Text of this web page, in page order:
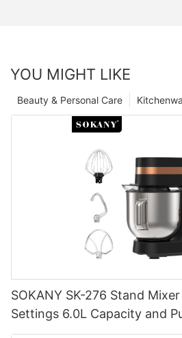
YOU MIGHT LIKE
Beauty & Personal Care
SOKANY SK-276 Stand
Settings 6.0L Capacity and